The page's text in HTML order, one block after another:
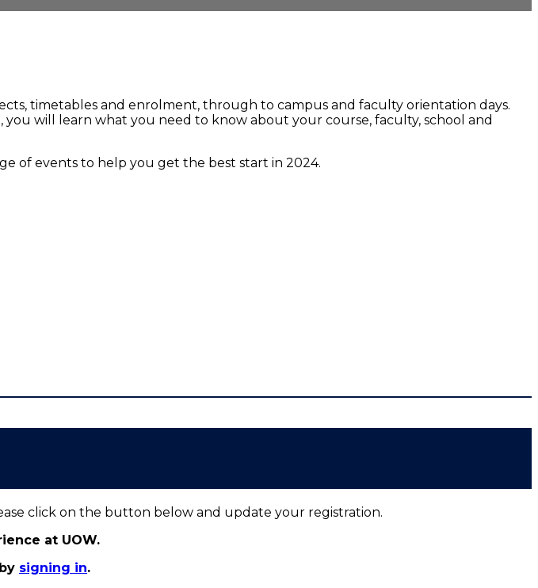
timetables and enrolment, through to campus and faculty orientation days.
will learn what you need to know about your course, faculty, school and
of events to help you get the best start in 2024.
click on the button below and update your registration.
at UOW.
signing in.